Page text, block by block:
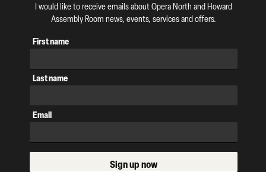
I would like to receive emails about Opera North and Howard
Assembly Room news, events, services and offers.
First name
Last name
Email
Sign up now